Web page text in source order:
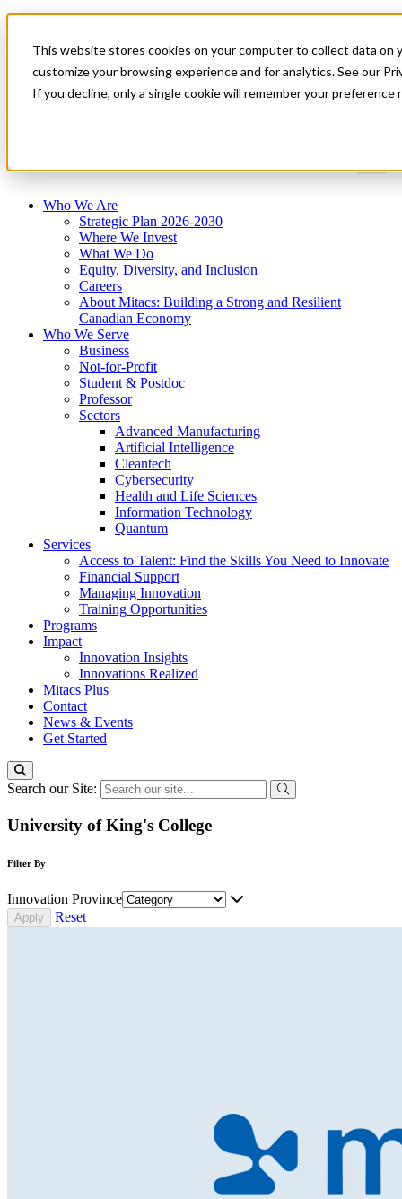
This website stores cookies on your computer to collect data on
customize your browsing experience and for analytics. See our
If you decline, only a single cookie will remember your
News & Events
Get Started
Who We Are
Strategic Plan 2026-2030
Where We Invest
What We Do
Equity, Diversity, and Inclusion
Careers
About Mitacs: Building a Strong and Resilient
Canadian Economy
Who We Serve
Business
Not-for-Profit
Student & Postdoc
Professor
Sectors
Advanced Manufacturing
Artificial Intelligence
Cleantech
Cybersecurity
Health and Life Sciences
Information Technology
Quantum
Services
Access to Talent: Find the Skills You Need to Innovate
Financial Support
Managing Innovation
Training Opportunities
Programs
Impact
Innovation Insights
Innovations Realized
Mitacs Plus
Contact
News & Events
Get Started
Search our Site:
University of King's College
Filter By
Innovation Province
Reset